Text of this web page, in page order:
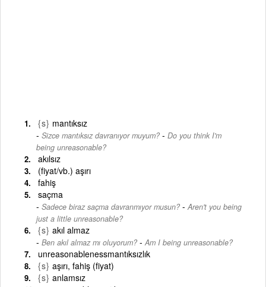
{s} mantıksız
Sizce mantıksız davranıyor muyum? - Do you think I'm
being unreasonable?
akılsız
(fiyat/vb.) aşırı
fahiş
saçma
Sadece biraz saçma davranmıyor musun? - Aren't you being
just a little unreasonable?
{s} akıl almaz
Ben akıl almaz mı oluyorum? - Am I being unreasonable?
unreasonablenessmantıksızlık
{s} aşırı, fahiş (fiyat)
{s} anlamsız